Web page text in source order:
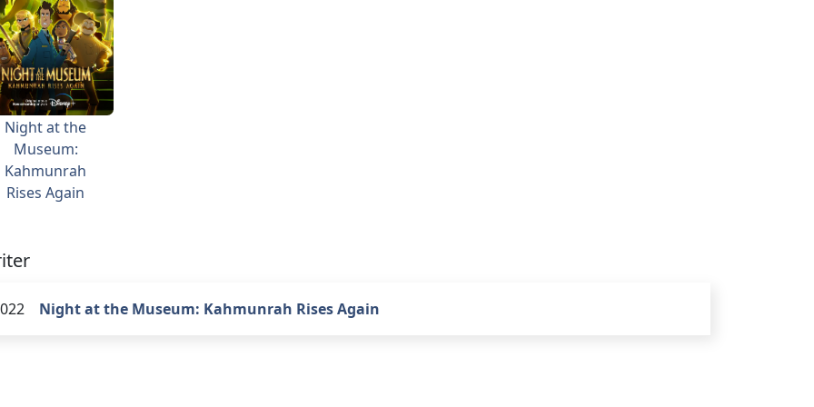
Night at the
Museum:
Kahmunrah
Rises Again
Night at the Museum: Kahmunrah Rises Again